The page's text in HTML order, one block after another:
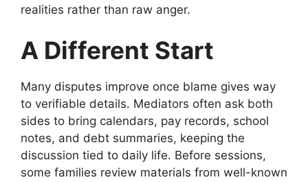
realities rather than raw anger.
A Different Start
Many disputes improve once blame gives way
to verifiable details. Mediators often ask both
sides to bring calendars, pay records, school
notes, and debt summaries, keeping the
discussion tied to daily life. Before sessions,
some families review materials from well-known